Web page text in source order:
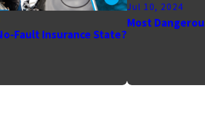
Fault Insurance State?
Jul 10, 2024
Most